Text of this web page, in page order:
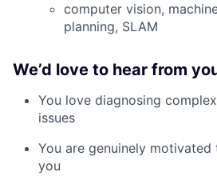
computer vision,
planning, SLAM
We’d love to hear from
You love diagnosing
issues
You are genuinely
you